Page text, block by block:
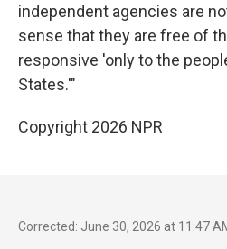
independent agencies are
sense that they are free of
responsive 'only to the
States.'"
Copyright 2026 NPR
Corrected: June 30, 2026 at 11:47